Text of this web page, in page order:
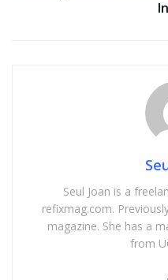
Seul Joan is a
refixmag.com.
magazine. She has a
from